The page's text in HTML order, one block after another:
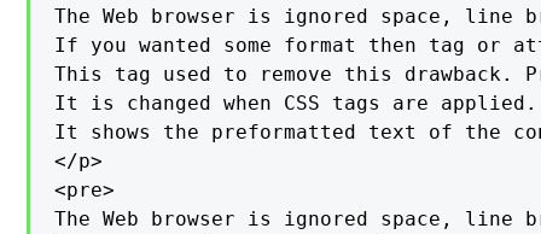
The Web browser is ignored space,
If you wanted some format then tag or
This tag used to remove this
It is changed when CSS tags are applied.
It shows the preformatted text of the
</p>
<pre>
The Web browser is ignored space,